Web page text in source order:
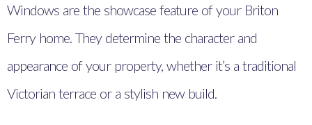
Windows are the showcase feature of your Briton
Ferry home. They determine the character and
appearance of your property, whether it’s a traditional
Victorian terrace or a stylish new build.